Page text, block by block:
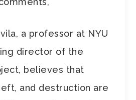
a professor at NYU
director of the
believes that
and destruction are